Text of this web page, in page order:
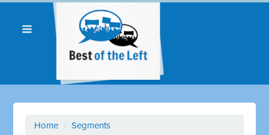
Home / Segments